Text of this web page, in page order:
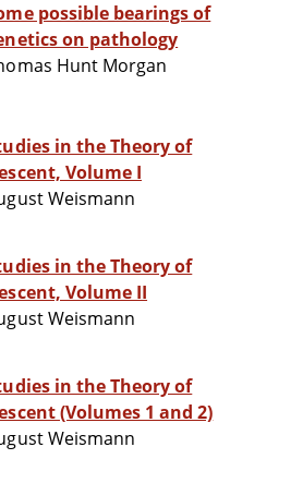
possible bearings of
on pathology
Hunt Morgan
in the Theory of
Volume I
Weismann
in the Theory of
Volume II
Weismann
in the Theory of
(Volumes 1 and 2)
Weismann